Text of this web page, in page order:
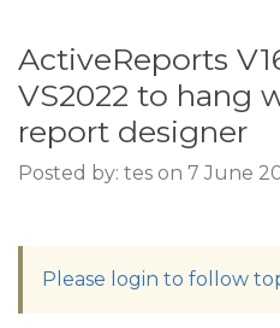
ActiveReports
VS2022 to hang
report designer
Posted by: tes on 7 June
Please login to follow